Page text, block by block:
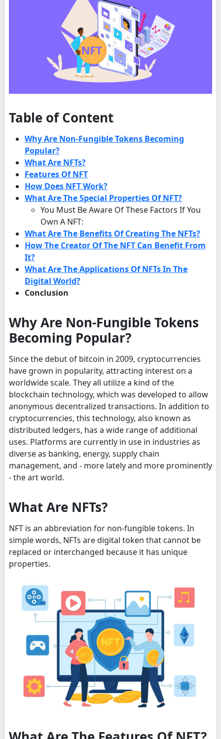
Table of Content
Why Are Non-Fungible Tokens Becoming
Popular?
What Are NFTs?
Features Of NFT
How Does NFT Work?
What Are The Special Properties Of NFT?
You Must Be Aware Of These Factors If You
Own A NFT:
What Are The Benefits Of Creating The NFTs?
How The Creator Of The NFT Can Benefit From
It?
What Are The Applications Of NFTs In The
Digital World?
Conclusion
Why Are Non-Fungible Tokens
Becoming Popular?
Since the debut of bitcoin in 2009, cryptocurrencies
have grown in popularity, attracting interest on a
worldwide scale. They all utilize a kind of the
blockchain technology, which was developed to allow
anonymous decentralized transactions. In addition to
cryptocurrencies, this technology, also known as
distributed ledgers, has a wide range of additional
uses. Platforms are currently in use in industries as
diverse as banking, energy, supply chain
management, and - more lately and more prominently
- the art world.
What Are NFTs?
NFT is an abbreviation for non-fungible tokens. In
simple words, NFTs are digital token that cannot be
replaced or interchanged because it has unique
properties.